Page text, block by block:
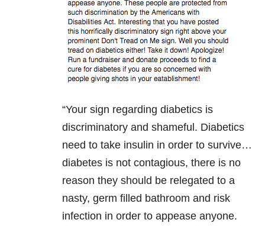
“Your sign regarding diabetics is
discriminatory and shameful. Diabetics
need to take insulin in order to survive…
diabetes is not contagious, there is no
reason they should be relegated to a
nasty, germ filled bathroom and risk
infection in order to appease anyone.